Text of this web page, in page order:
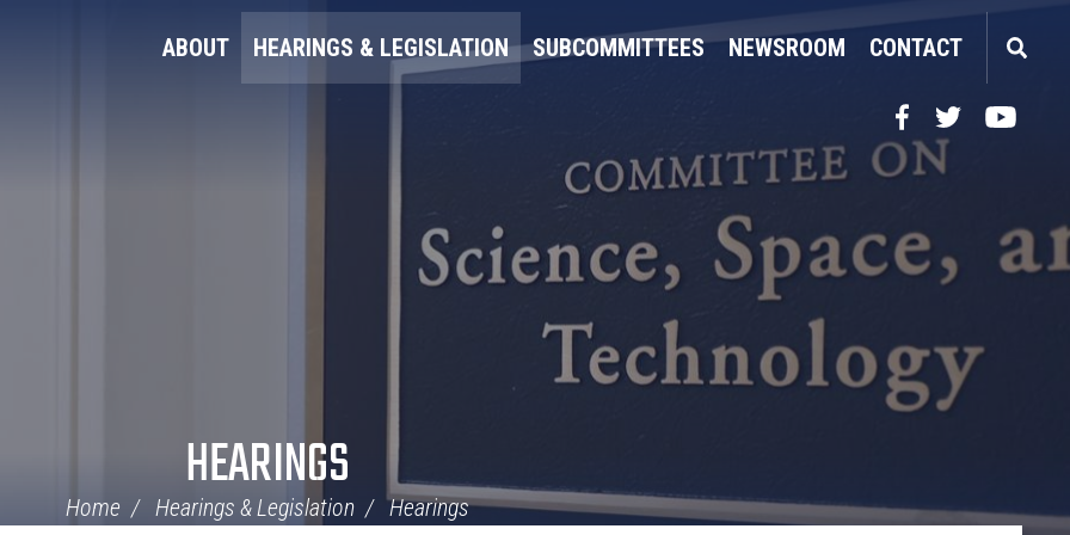
ABOUT HEARINGS & LEGISLATION SUBCOMMITTEES NEWSROOM CONTACT
FacebookTwitterYouTube
HEARINGS
Home Hearings & Legislation Hearings